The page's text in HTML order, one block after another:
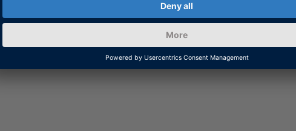
Find all support information for AutomationDesk.